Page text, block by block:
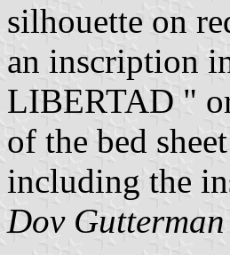
silhouette on
an inscription
LIBERTAD "
of the bed
including the
Dov Gutterman